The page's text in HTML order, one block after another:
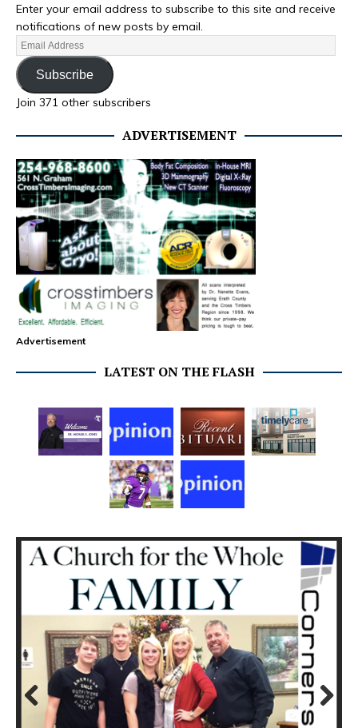
Enter your email address to subscribe to this site and receive
notifications of new posts by email.
Subscribe
Join 371 other subscribers
ADVERTISEMENT
Advertisement
LATEST ON THE FLASH
Next